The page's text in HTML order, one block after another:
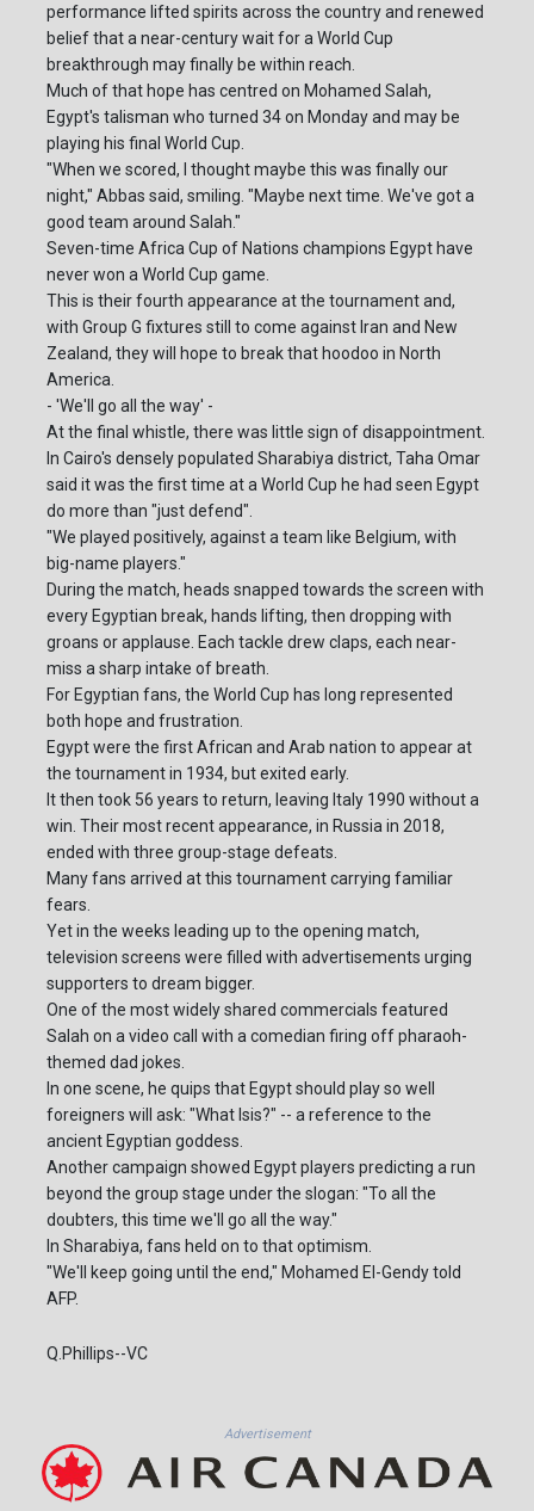
performance lifted spirits across the country and renewed
belief that a near-century wait for a World Cup
breakthrough may finally be within reach.
Much of that hope has centred on Mohamed Salah,
Egypt's talisman who turned 34 on Monday and may be
playing his final World Cup.
"When we scored, I thought maybe this was finally our
night," Abbas said, smiling. "Maybe next time. We've got a
good team around Salah."
Seven-time Africa Cup of Nations champions Egypt have
never won a World Cup game.
This is their fourth appearance at the tournament and,
with Group G fixtures still to come against Iran and New
Zealand, they will hope to break that hoodoo in North
America.
- 'We'll go all the way' -
At the final whistle, there was little sign of disappointment.
In Cairo's densely populated Sharabiya district, Taha Omar
said it was the first time at a World Cup he had seen Egypt
do more than "just defend".
"We played positively, against a team like Belgium, with
big-name players."
During the match, heads snapped towards the screen with
every Egyptian break, hands lifting, then dropping with
groans or applause. Each tackle drew claps, each near-
miss a sharp intake of breath.
For Egyptian fans, the World Cup has long represented
both hope and frustration.
Egypt were the first African and Arab nation to appear at
the tournament in 1934, but exited early.
It then took 56 years to return, leaving Italy 1990 without a
win. Their most recent appearance, in Russia in 2018,
ended with three group-stage defeats.
Many fans arrived at this tournament carrying familiar
fears.
Yet in the weeks leading up to the opening match,
television screens were filled with advertisements urging
supporters to dream bigger.
One of the most widely shared commercials featured
Salah on a video call with a comedian firing off pharaoh-
themed dad jokes.
In one scene, he quips that Egypt should play so well
foreigners will ask: "What Isis?" -- a reference to the
ancient Egyptian goddess.
Another campaign showed Egypt players predicting a run
beyond the group stage under the slogan: "To all the
doubters, this time we'll go all the way."
In Sharabiya, fans held on to that optimism.
"We'll keep going until the end," Mohamed El-Gendy told
AFP.
Q.Phillips--VC
Advertisement